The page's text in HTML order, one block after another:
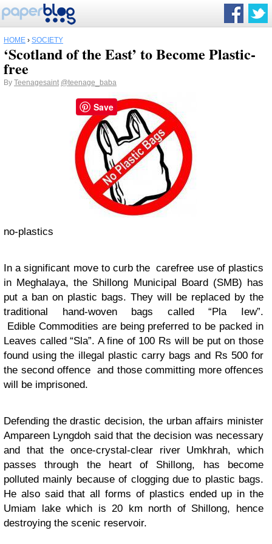
HOME › SOCIETY
‘Scotland of the East’ to Become Plastic-
free
By Teenagesaint @teenage_baba
no-plastics
In a significant move to curb the carefree use of plastics
in Meghalaya, the Shillong Municipal Board (SMB) has
put a ban on plastic bags. They will be replaced by the
traditional hand-woven bags called “Pla Iew”.
Edible Commodities are being preferred to be packed in
Leaves called “Sla”. A fine of 100 Rs will be put on those
found using the illegal plastic carry bags and Rs 500 for
the second offence and those committing more offences
will be imprisoned.
Defending the drastic decision, the urban affairs minister
Ampareen Lyngdoh said that the decision was necessary
and that the once-crystal-clear river Umkhrah, which
passes through the heart of Shillong, has become
polluted mainly because of clogging due to plastic bags.
He also said that all forms of plastics ended up in the
Umiam lake which is 20 km north of Shillong, hence
destroying the scenic reservoir.
Save